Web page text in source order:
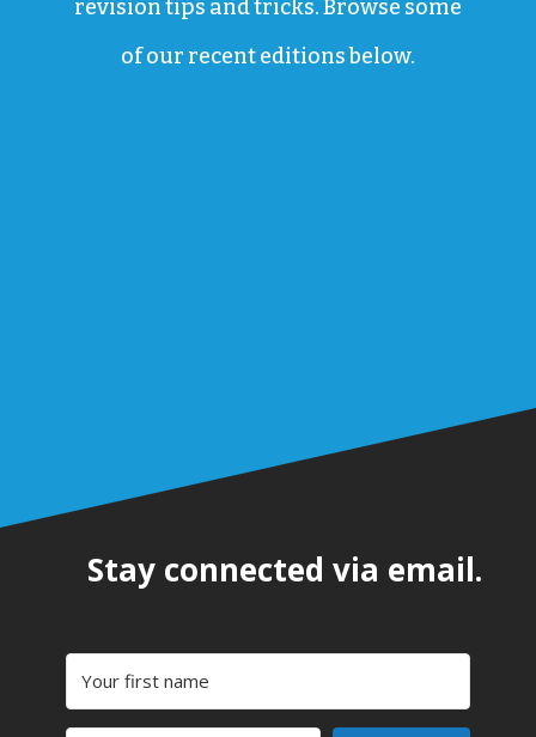
revision tips and tricks. Browse some
of our recent editions below.
Stay connected via email.